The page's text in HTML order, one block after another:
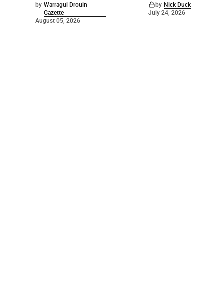
by Warragul Drouin
Gazette
August 05, 2026
by Nick Duck
July 24, 2026